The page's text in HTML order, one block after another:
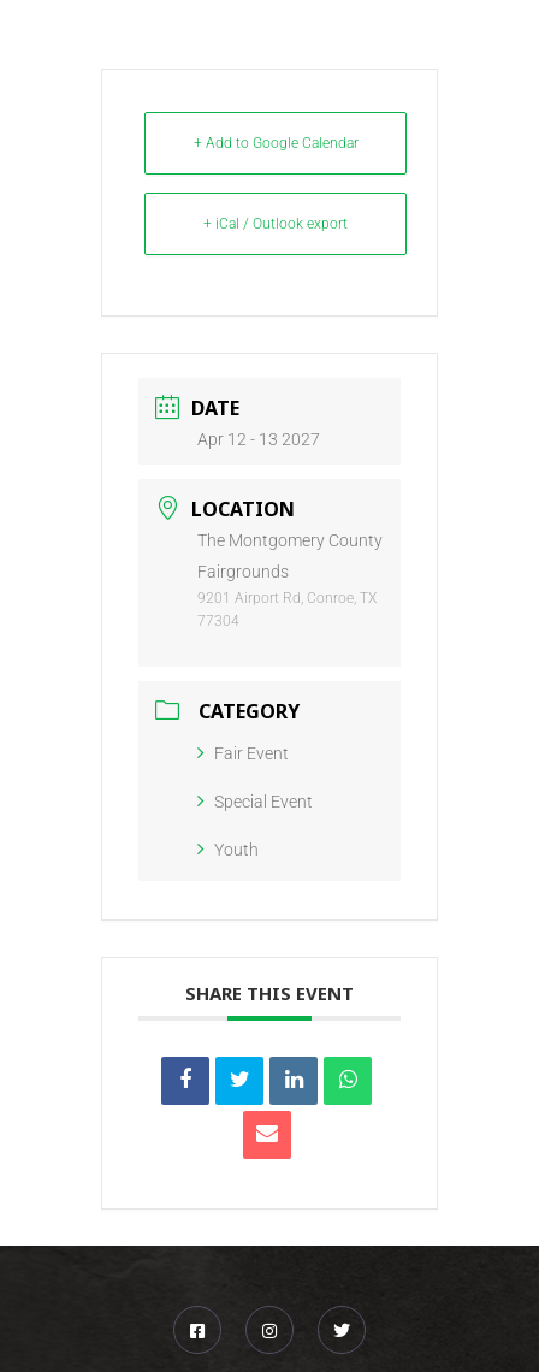
+ Add to Google Calendar
+ iCal / Outlook export
DATE
Apr 12 - 13 2027
LOCATION
The Montgomery County
Fairgrounds
9201 Airport Rd, Conroe, TX
77304
CATEGORY
Fair Event
Special Event
Youth
SHARE THIS EVENT